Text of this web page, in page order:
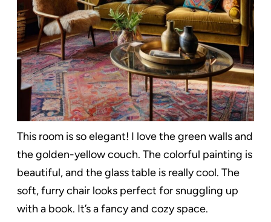
This room is so elegant! I love the green walls and
the golden-yellow couch. The colorful painting is
beautiful, and the glass table is really cool. The
soft, furry chair looks perfect for snuggling up
with a book. It’s a fancy and cozy space.